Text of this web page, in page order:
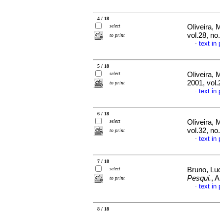
4 / 18
select
to print
Oliveira,
vol.28,
· text in
5 / 18
select
to print
Oliveira,
2001,
· text in
6 / 18
select
to print
Oliveira,
vol.32,
· text in
7 / 18
select
to print
Bruno,
Pesqui.,
· text in
8 / 18